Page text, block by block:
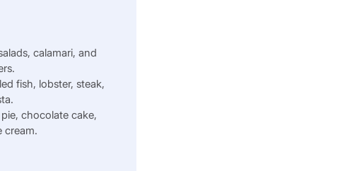
calamari, and
fish, lobster, steak,
chocolate cake,
cream.